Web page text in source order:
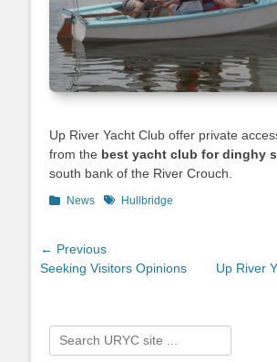
Up River Yacht Club offer private
from the best yacht club for dinghy
south bank of the River Crouch.
Categories
News TagsHullbridge
Post
navigation
← Previous
Previous
Seeking Visitors Opinions
Next
Up River
Search
for: